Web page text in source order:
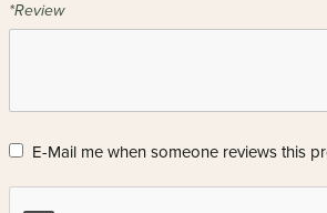
*Review
E-Mail me when someone reviews this